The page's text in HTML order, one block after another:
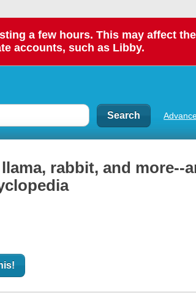
a few hours. This may affect
accounts, such as Libby.
rabbit, and more--